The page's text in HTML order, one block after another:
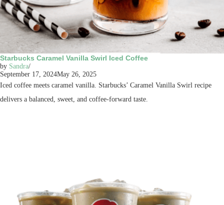
Starbucks Caramel Vanilla Swirl Iced Coffee
by Sandra
September 17, 2024May 26, 2025
Iced coffee meets caramel vanilla. Starbucks’ Caramel Vanilla Swirl recipe
delivers a balanced, sweet, and coffee-forward taste.